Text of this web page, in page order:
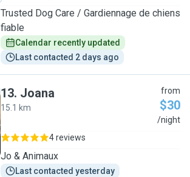
Trusted Dog Care / Gardiennage de chiens
fiable
Calendar recently updated
Last contacted 2 days ago
13. Joana
15.1 km
from
$30
/night
4 reviews
Jo & Animaux
Last contacted yesterday